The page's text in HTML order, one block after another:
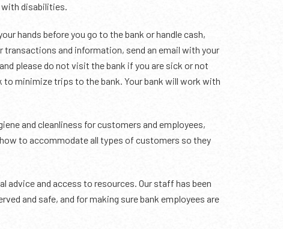
with disabilities.
hands before you go to the bank or handle cash,
transactions and information, send an email with your
please do not visit the bank if you are sick or not
to minimize trips to the bank. Your bank will work with
and cleanliness for customers and employees,
to accommodate all types of customers so they
advice and access to resources. Our staff has been
and safe, and for making sure bank employees are